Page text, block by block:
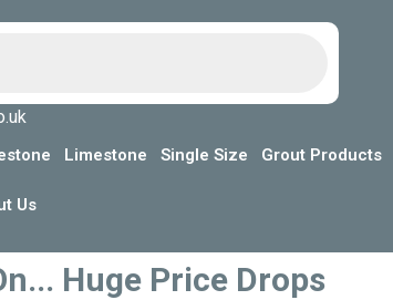
Limestone Single Size Grout Products
Us
Huge Price Drops